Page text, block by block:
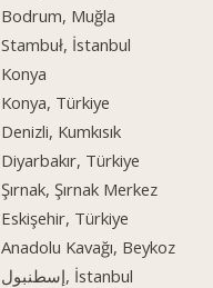
Bodrum, Muğla
Stambuł, İstanbul
Konya
Konya, Türkiye
Denizli, Kumkısık
Diyarbakır, Türkiye
Şırnak, Şırnak Merkez
Eskişehir, Türkiye
Anadolu Kavağı, Beykoz
إسطنبول, İstanbul